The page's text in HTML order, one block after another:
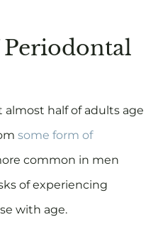
almost half of adults age
some form of
common in men
of experiencing
with age.